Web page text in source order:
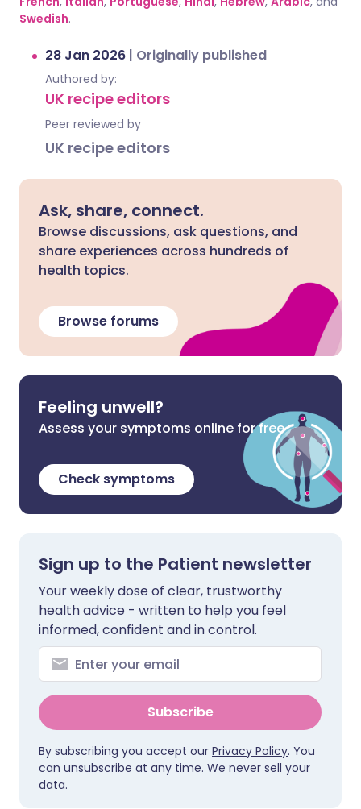
Swedish.
28 Jan 2026 | Originally published
Authored by:
UK recipe editors
Peer reviewed by
UK recipe editors
Ask, share, connect.
Browse discussions, ask questions, and
share experiences across hundreds of
health topics.
Browse forums
Feeling unwell?
Assess your symptoms online for free
Check symptoms
Sign up to the Patient newsletter
Your weekly dose of clear, trustworthy
health advice - written to help you feel
informed, confident and in control.
Subscribe
By subscribing you accept our Privacy Policy. You
can unsubscribe at any time. We never sell your
data.